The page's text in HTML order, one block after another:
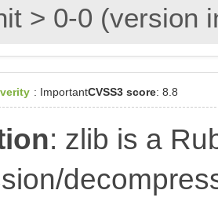
> 0-0 (version
: ImportantCVSS3 score: 8.8
: zlib is a